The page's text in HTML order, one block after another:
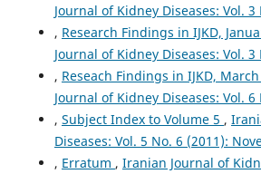
Journal of Kidney Diseases: Vol.
, Research Findings in IJKD,
Journal of Kidney Diseases: Vol.
, Reseach Findings in IJKD,
Journal of Kidney Diseases: Vol.
, Subject Index to Volume 5 ,
Diseases: Vol. 5 No. 6 (2011):
, Erratum , Iranian Journal of